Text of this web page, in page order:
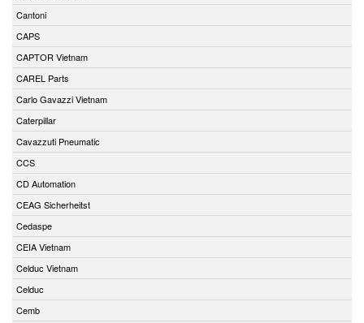
Cantoni
CAPS
CAPTOR Vietnam
CAREL Parts
Carlo Gavazzi Vietnam
Caterpillar
Cavazzuti Pneumatic
CCS
CD Automation
CEAG Sicherheitst
Cedaspe
CEIA Vietnam
Celduc Vietnam
Celduc
Cemb